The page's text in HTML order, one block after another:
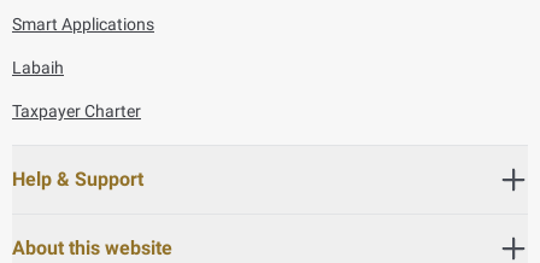
Smart Applications
Labaih
Taxpayer Charter
Help & Support
About this website